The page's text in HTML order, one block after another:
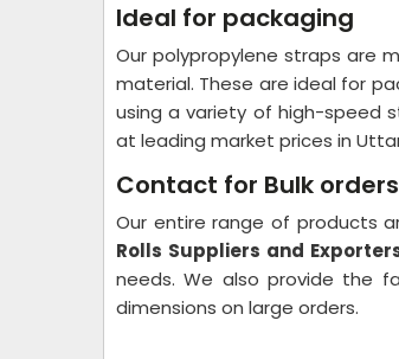
Ideal for packaging
Our polypropylene straps are
material. These are ideal for
using a variety of high-speed
at leading market prices in
Contact for Bulk orders
Our entire range of products
Rolls Suppliers and
needs. We also provide the
dimensions on large orders.